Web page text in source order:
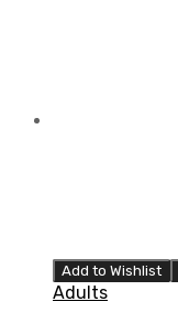
Add to Wishlist
Adults